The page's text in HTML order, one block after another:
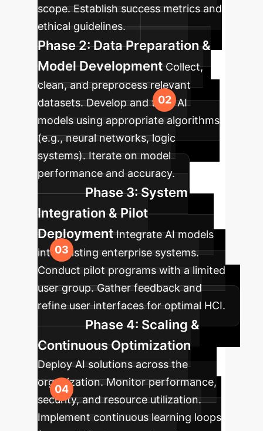
scope. Establish success metrics and
ethical guidelines.
Phase 2: Data Preparation &
Model Development Collect,
clean, and preprocess relevant
datasets. Develop and train AI
models using appropriate algorithms
(e.g., neural networks, logic
systems). Iterate on model
performance and accuracy.
Phase 3: System
Integration & Pilot
Deployment Integrate AI models
into existing enterprise systems.
Conduct pilot programs with a limited
user group. Gather feedback and
refine user interfaces for optimal HCI.
Phase 4: Scaling &
Continuous Optimization
Deploy AI solutions across the
organization. Monitor performance,
security, and resource utilization.
Implement continuous learning loops